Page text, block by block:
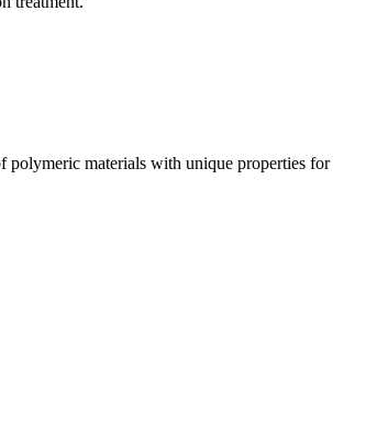
polymeric materials with unique properties for